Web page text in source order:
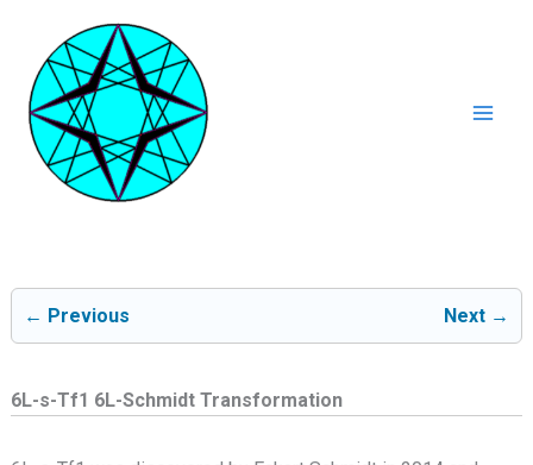
inhoud
← Previous Next →
6L-s-Tf1 6L-Schmidt Transformation